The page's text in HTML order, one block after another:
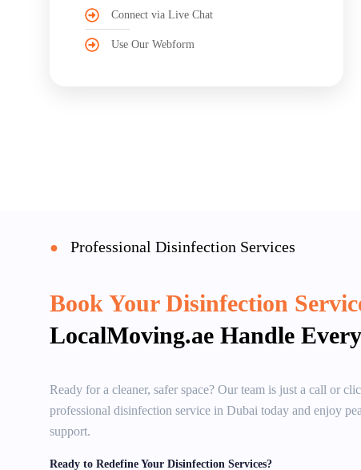
Connect via Live Chat
Use Our Webform
● Professional Disinfection Services
Book Your Disinfection
LocalMoving.ae Handle
Ready for a cleaner, safer space? Our team is just a call or
professional disinfection service in Dubai today and enjoy
support.
Ready to Redefine Your Disinfection Services?